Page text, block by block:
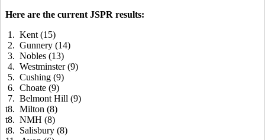
Here are the current JSPR results:
1. Kent (15)
2. Gunnery (14)
3. Nobles (13)
4. Westminster (9)
5. Cushing (9)
6. Choate (9)
7. Belmont Hill (9)
t8. Milton (8)
t8. NMH (8)
t8. Salisbury (8)